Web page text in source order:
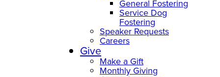
General Fostering
Service Dog
Fostering
Speaker Requests
Careers
Give
Make a Gift
Monthly Giving